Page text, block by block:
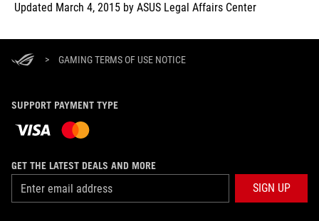
Updated March 4, 2015 by ASUS Legal Affairs Center
> GAMING TERMS OF USE NOTICE
SUPPORT PAYMENT TYPE
GET THE LATEST DEALS AND MORE
SIGN UP